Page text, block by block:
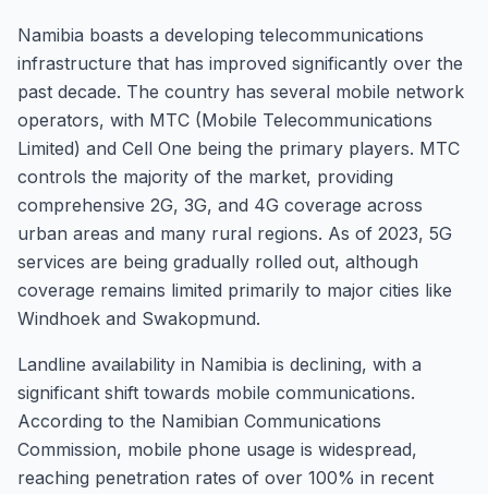
Namibia boasts a developing telecommunications
infrastructure that has improved significantly over the
past decade. The country has several mobile network
operators, with MTC (Mobile Telecommunications
Limited) and Cell One being the primary players. MTC
controls the majority of the market, providing
comprehensive 2G, 3G, and 4G coverage across
urban areas and many rural regions. As of 2023, 5G
services are being gradually rolled out, although
coverage remains limited primarily to major cities like
Windhoek and Swakopmund.
Landline availability in Namibia is declining, with a
significant shift towards mobile communications.
According to the Namibian Communications
Commission, mobile phone usage is widespread,
reaching penetration rates of over 100% in recent